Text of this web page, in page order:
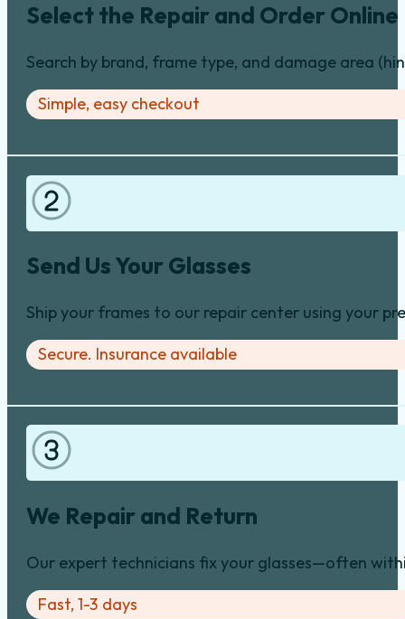
Select the Repair and Order Online
Search by brand, frame type, and damage area
Simple, easy checkout
Send Us Your Glasses
Ship your frames to our repair center using your
Secure. Insurance available
We Repair and Return
Our expert technicians fix your glasses—often
Fast, 1-3 days